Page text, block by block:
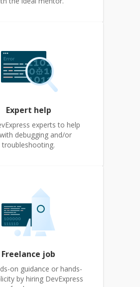
Expert help
experts to help
debugging and/or
troubleshooting.
Freelance job
on guidance or hands-
by hiring DevExpress